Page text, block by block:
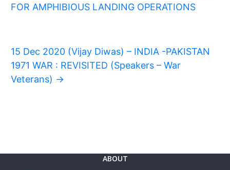
FOR AMPHIBIOUS LANDING OPERATIONS
15 Dec 2020 (Vijay Diwas) – INDIA -PAKISTAN
1971 WAR : REVISITED (Speakers – War
Veterans) →
ABOUT